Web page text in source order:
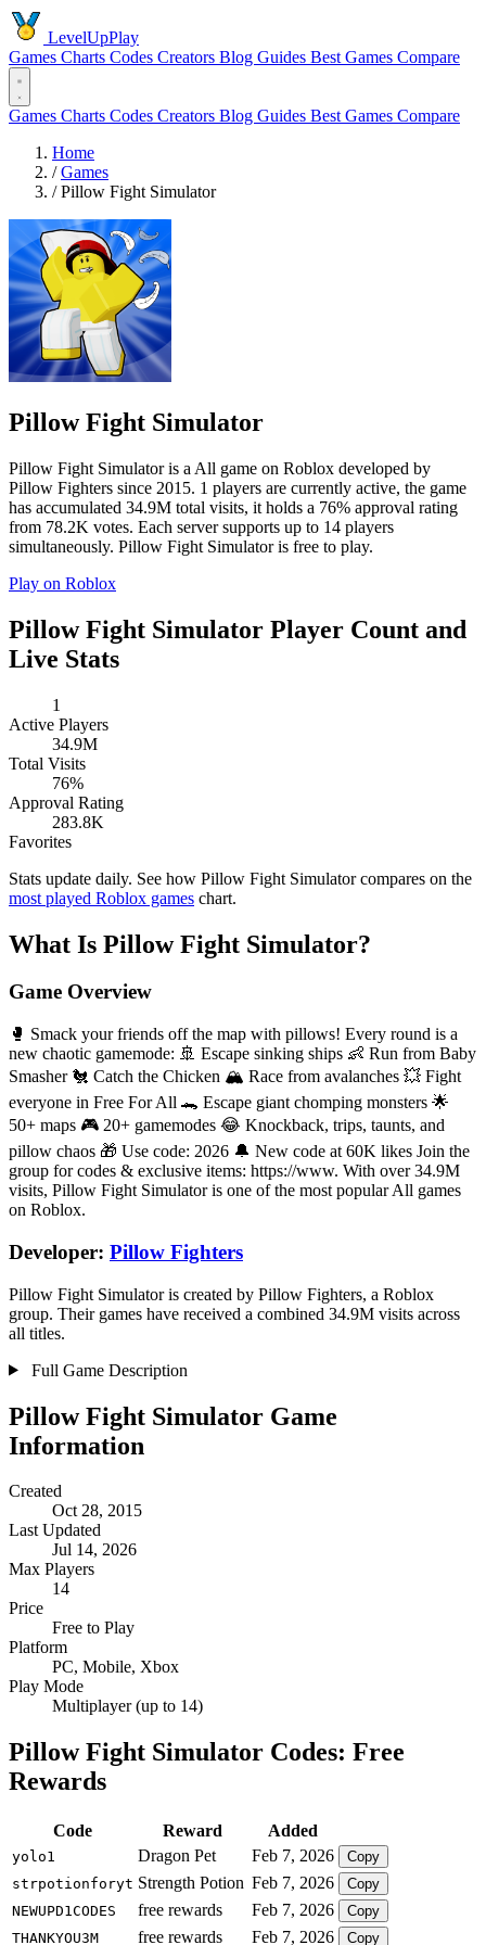
LevelUpPlay
Games Charts Codes Creators Blog Guides Best Games Compare
Games Charts Codes Creators Blog Guides Best Games Compare
Home
/ Games
/ Pillow Fight Simulator
Pillow Fight Simulator
Pillow Fight Simulator is a All game on Roblox developed by
Pillow Fighters since 2015. 1 players are currently active, the game
has accumulated 34.9M total visits, it holds a 76% approval rating
from 78.2K votes. Each server supports up to 14 players
simultaneously. Pillow Fight Simulator is free to play.
Play on Roblox
Pillow Fight Simulator Player Count and
Live Stats
1
Active Players
34.9M
Total Visits
76%
Approval Rating
283.8K
Favorites
Stats update daily. See how Pillow Fight Simulator compares on the
most played Roblox games chart.
What Is Pillow Fight Simulator?
Game Overview
🥊 Smack your friends off the map with pillows! Every round is a
new chaotic gamemode: 🚢 Escape sinking ships 👶 Run from Baby
Smasher 🐔 Catch the Chicken 🏔️ Race from avalanches 💥 Fight
everyone in Free For All 🐊 Escape giant chomping monsters 🌟
50+ maps 🎮 20+ gamemodes 😂 Knockback, trips, taunts, and
pillow chaos 🎁 Use code: 2026 🔔 New code at 60K likes Join the
group for codes & exclusive items: https://www. With over 34.9M
visits, Pillow Fight Simulator is one of the most popular All games
on Roblox.
Developer: Pillow Fighters
Pillow Fight Simulator is created by Pillow Fighters, a Roblox
group. Their games have received a combined 34.9M visits across
all titles.
Full Game Description
Pillow Fight Simulator Game
Information
Created
Oct 28, 2015
Last Updated
Jul 14, 2026
Max Players
14
Price
Free to Play
Platform
PC, Mobile, Xbox
Play Mode
Multiplayer (up to 14)
Pillow Fight Simulator Codes: Free
Rewards
Code Reward Added
yolo1 Dragon Pet Feb 7, 2026
Copy
strpotionforyt Strength Potion Feb 7, 2026
Copy
NEWUPD1CODES
free rewards Feb 7, 2026
Copy
THANKYOU3M
free rewards Feb 7, 2026 Copy